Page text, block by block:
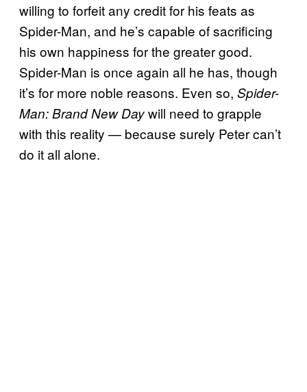
willing to forfeit any credit for his feats as
Spider-Man, and he’s capable of sacrificing
his own happiness for the greater good.
Spider-Man is once again all he has, though
it’s for more noble reasons. Even so, Spider-
Man: Brand New Daywill need to grapple
with this reality — because surely Peter can’t
do it all alone.